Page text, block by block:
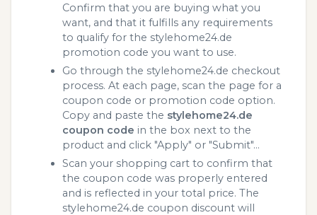
Confirm that you are buying what you
want, and that it fulfills any requirements
to qualify for the stylehome24.de
promotion code you want to use.
Go through the stylehome24.de checkout
process. At each page, scan the page for a
coupon code or promotion code option.
Copy and paste the stylehome24.de
coupon code in the box next to the
product and click "Apply" or "Submit"...
Scan your shopping cart to confirm that
the coupon code was properly entered
and is reflected in your total price. The
stylehome24.de coupon discount will